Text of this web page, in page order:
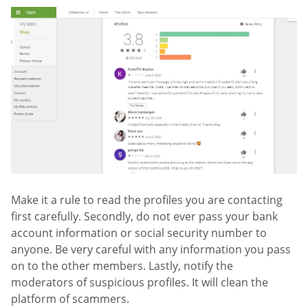
Make it a rule to read the profiles you are contacting
first carefully. Secondly, do not ever pass your bank
account information or social security number to
anyone. Be very careful with any information you pass
on to the other members. Lastly, notify the
moderators of suspicious profiles. It will clean the
platform of scammers.